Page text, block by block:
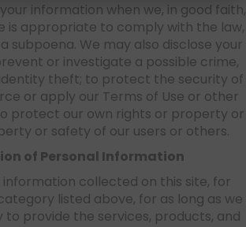
information when we, in good faith,
is appropriate to comply with the law,
subpoena. We may also disclose your
or investigate a possible crime,
theft; to protect the security of
or apply our Terms of Use or other
protect our own rights or property or
or safety of our users or others.
of Personal Information
collected on this site, for
listed above, for as long as we
to provide the services, products, and